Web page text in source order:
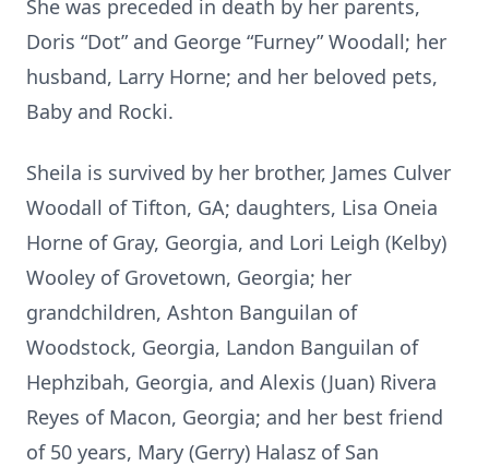
She was preceded in death by her parents,
Doris “Dot” and George “Furney” Woodall; her
husband, Larry Horne; and her beloved pets,
Baby and Rocki.
Sheila is survived by her brother, James Culver
Woodall of Tifton, GA; daughters, Lisa Oneia
Horne of Gray, Georgia, and Lori Leigh (Kelby)
Wooley of Grovetown, Georgia; her
grandchildren, Ashton Banguilan of
Woodstock, Georgia, Landon Banguilan of
Hephzibah, Georgia, and Alexis (Juan) Rivera
Reyes of Macon, Georgia; and her best friend
of 50 years, Mary (Gerry) Halasz of San